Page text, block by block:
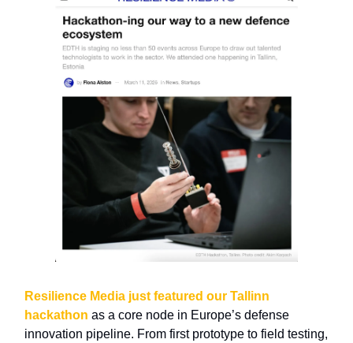
Resilience Media just featured our Tallinn
hackathon as a core node in Europe’s defense
innovation pipeline. From first prototype to field testing,